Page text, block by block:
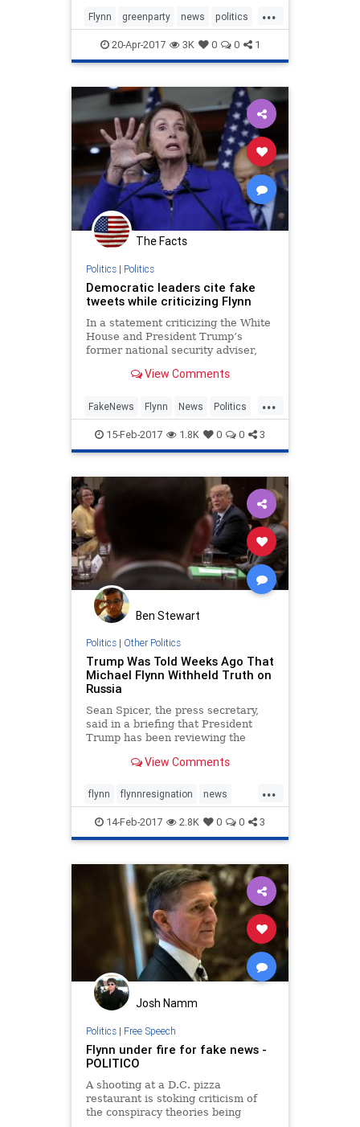
...
Flynn greenparty news politics
Putin Trump
20-Apr-2017 3K 0 0 1
The Facts
Politics| Politics
Democratic leaders cite fake
tweets while criticizing Flynn
In a statement criticizing the White
House and President Trump’s
former national security adviser,
in Congress cited tweets from a
afternoon, House Minority Leader
Nancy Pelosi and other top
View Comments
...
FakeNews Flynn News Politics
Trump15-Feb-2017 1.8K 0 0 3
Ben Stewart
Politics| Other Politics
Trump Was Told Weeks Ago That
Michael Flynn Withheld Truth on
Russia
Sean Spicer, the press secretary,
said in a briefing that President
Trump has been reviewing the
Flynn’s resignation as national
View Comments
...
flynn flynnresignation news
politics Trump
14-Feb-2017 2.8K 0 0 3
Josh Namm
Politics| Free Speech
Flynn under fire for fake news -
POLITICO
A shooting at a D.C. pizza
restaurant is stoking criticism of
the conspiracy theories being